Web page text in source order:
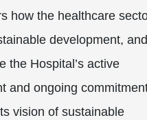
how the healthcare
development,
the Hospital’s active
and ongoing
vision of sustainable